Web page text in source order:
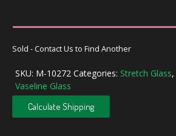
Sold - Contact Us to Find Another
SKU: M-10272 Categories: Stretch Glass,
Vaseline Glass
Calculate Shipping